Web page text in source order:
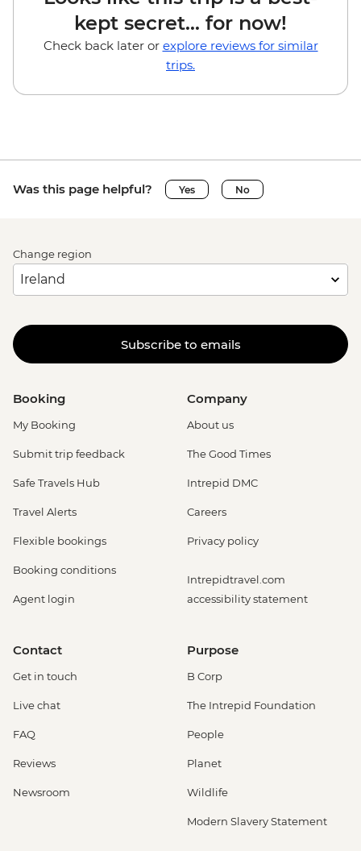
kept secret... for now!
Check back later or explore reviews for similar
trips.
Was this page helpful? Yes No
Change region
Subscribe to emails
Booking
My Booking
Submit trip feedback
Safe Travels Hub
Travel Alerts
Flexible bookings
Booking conditions
Agent login
Company
About us
The Good Times
Intrepid DMC
Careers
Privacy policy
Intrepidtravel.com
accessibility statement
Contact
Get in touch
Live chat
FAQ
Reviews
Newsroom
Purpose
B Corp
The Intrepid Foundation
People
Planet
Wildlife
Modern Slavery Statement